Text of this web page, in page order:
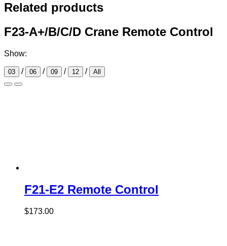
Related products
F23-A+/B/C/D Crane Remote Control
Show:
03 / 06 / 09 / 12 / All
F21-E2 Remote Control
$173.00